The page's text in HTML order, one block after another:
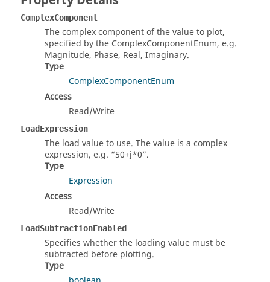
ComplexComponent
The complex component of the value to plot,
specified by the ComplexComponentEnum, e.g.
Magnitude, Phase, Real, Imaginary.
Type
ComplexComponentEnum
Access
Read/Write
LoadExpression
The load value to use. The value is a complex
expression, e.g.
50+j*0 .
Type
Expression
Access
Read/Write
LoadSubtractionEnabled
Specifies whether the loading value must be
subtracted before plotting.
Type